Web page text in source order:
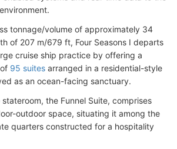
tonnage/volume of approximately 34
of 207 m/679 ft, Four Seasons I departs
cruise ship practice by offering a
95 suites arranged in a residential-style
as an ocean-facing sanctuary.
the Funnel Suite, comprises
outdoor space, situating it among the
quarters constructed for a hospitality